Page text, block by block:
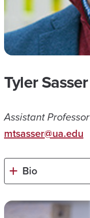
Tyler Sasser
Assistant Professor
mtsasser@ua.edu
Bio